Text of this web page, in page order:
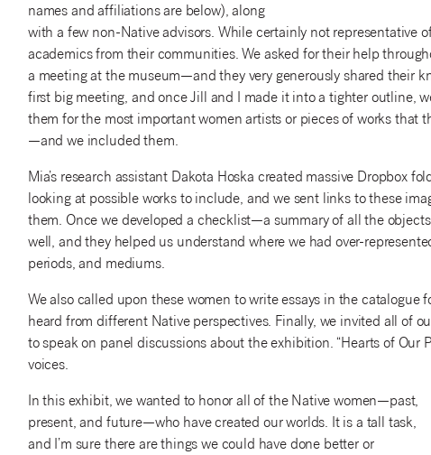
names and affiliations are below), along
with a few non-Native advisors. While certainly not representative
academics from their communities. We asked for their help
a meeting at the museum—and they very generously shared their
first big meeting, and once Jill and I made it into a tighter outline,
them for the most important women artists or pieces of works
—and we included them.
Mia’s research assistant Dakota Hoska created massive Dropbox
looking at possible works to include, and we sent links to these
them. Once we developed a checklist—a summary of all the
well, and they helped us understand where we had over-
periods, and mediums.
We also called upon these women to write essays in the
heard from different Native perspectives. Finally, we invited all of
to speak on panel discussions about the exhibition. “Hearts of Our
voices.
In this exhibit, we wanted to honor all of the Native women—past,
present, and future—who have created our worlds. It is a tall task,
and I’m sure there are things we could have done better or